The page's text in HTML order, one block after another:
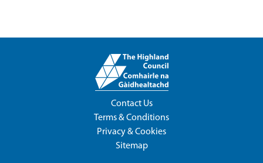
Contact Us
Terms & Conditions
Privacy & Cookies
Sitemap